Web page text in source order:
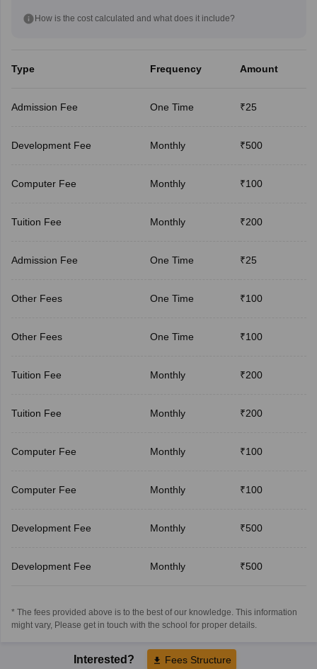
How is the cost calculated and what does it include?
Type Frequency Amount
Admission Fee One Time ₹25
Development Fee Monthly ₹500
Computer Fee Monthly ₹100
Tuition Fee Monthly ₹200
Admission Fee One Time ₹25
Other Fees One Time ₹100
Other Fees One Time ₹100
Tuition Fee Monthly ₹200
Tuition Fee Monthly ₹200
Computer Fee Monthly ₹100
Computer Fee Monthly ₹100
Development Fee Monthly ₹500
Development Fee Monthly ₹500
* The fees provided above is to the best of our knowledge. This information
might vary, Please get in touch with the school for proper details.
Interested? Fees Structure